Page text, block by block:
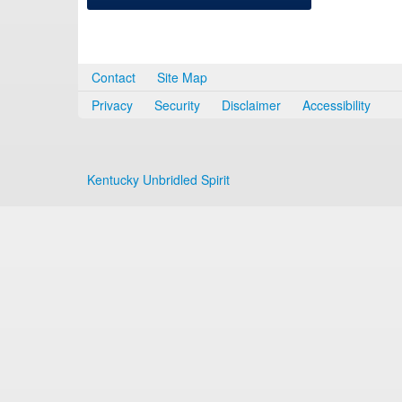
Contact
Site Map
Privacy
Security Disclaimer Accessibility
Kentucky Unbridled Spirit